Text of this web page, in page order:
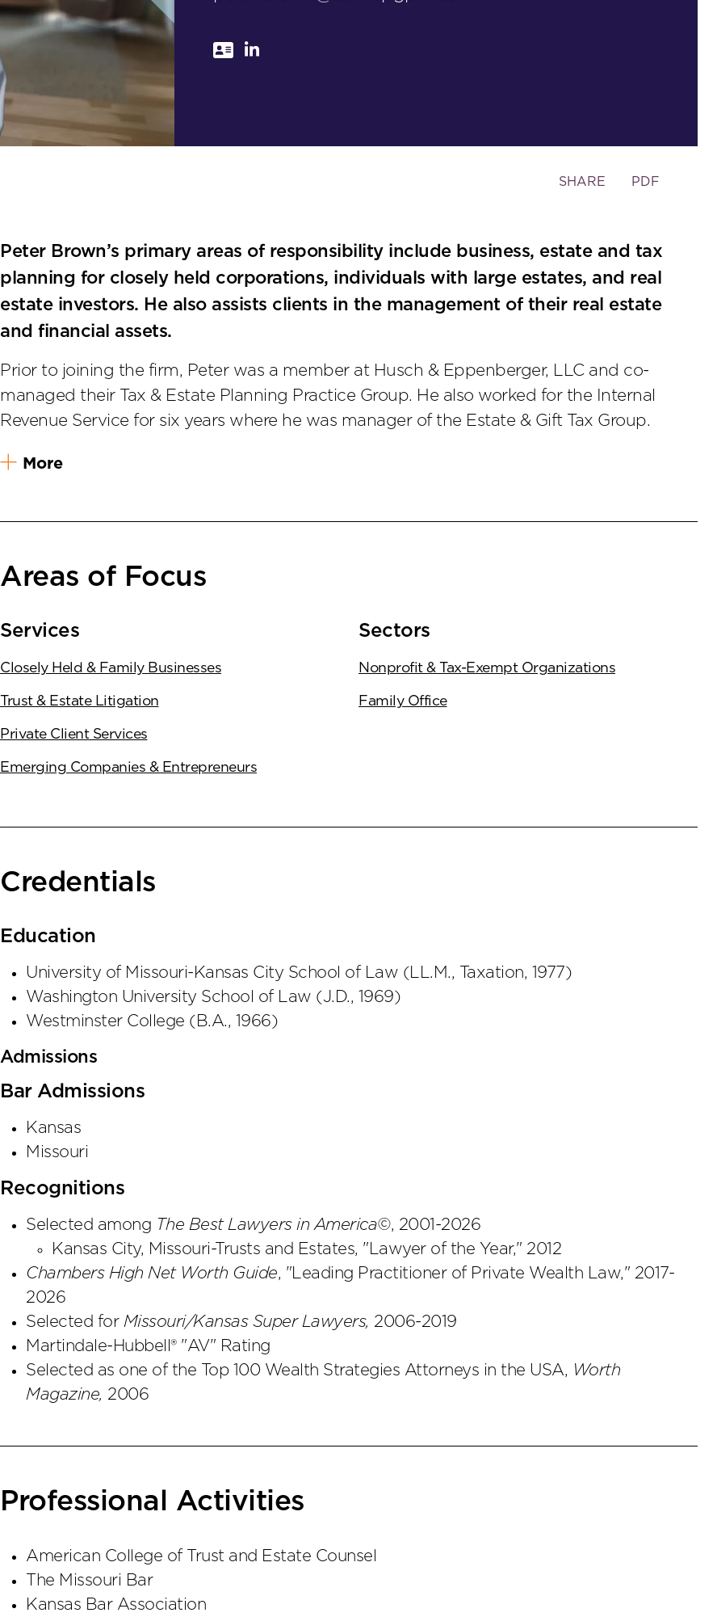
Toggle
tools
SHARE PDF
Peter Brown’s primary areas of responsibility include business, estate and tax
planning for closely held corporations, individuals with large estates, and real
estate investors. He also assists clients in the management of their real estate
and financial assets.
Prior to joining the firm, Peter was a member at Husch & Eppenberger, LLC and co-
managed their Tax & Estate Planning Practice Group. He also worked for the Internal
Revenue Service for six years where he was manager of the Estate & Gift Tax Group.
More
Areas of Focus
Services
Closely Held & Family Businesses
Trust & Estate Litigation
Private Client Services
Emerging Companies & Entrepreneurs
Sectors
Nonprofit & Tax-Exempt Organizations
Family Office
Credentials
Education
University of Missouri-Kansas City School of Law ( LL.M., Taxation, 1977)
Washington University School of Law (J.D., 1969)
Westminster College ( B.A., 1966)
Admissions
Bar Admissions
Kansas
Missouri
Recognitions
Selected among The Best Lawyers in America©, 2001-2026
Kansas City, Missouri-Trusts and Estates, "Lawyer of the Year," 2012
Chambers High Net Worth Guide, "Leading Practitioner of Private Wealth Law," 2017-
2026
Selected for Missouri/Kansas Super Lawyers, 2006-2019
Martindale-Hubbell® "AV" Rating
Selected as one of the Top 100 Wealth Strategies Attorneys in the USA, Worth
Magazine, 2006
Professional Activities
American College of Trust and Estate Counsel
The Missouri Bar
Kansas Bar Association